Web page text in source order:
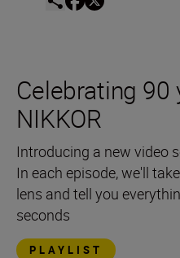
Celebrating 90
NIKKOR
Introducing a new video
In each episode, we'll
lens and tell you
seconds
PLAYLIST